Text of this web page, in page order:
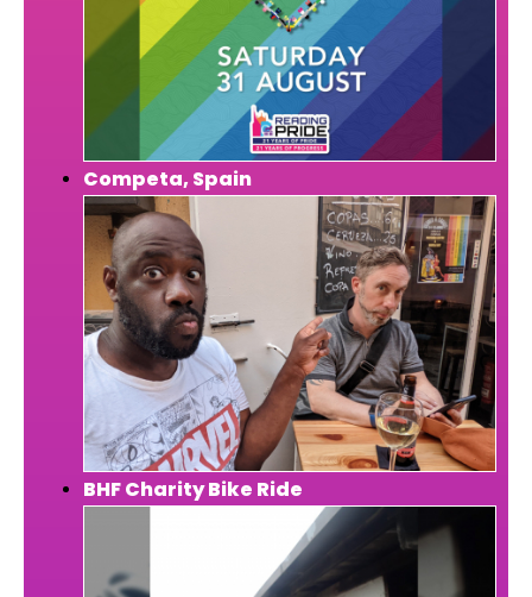
Competa, Spain
BHF Charity Bike Ride